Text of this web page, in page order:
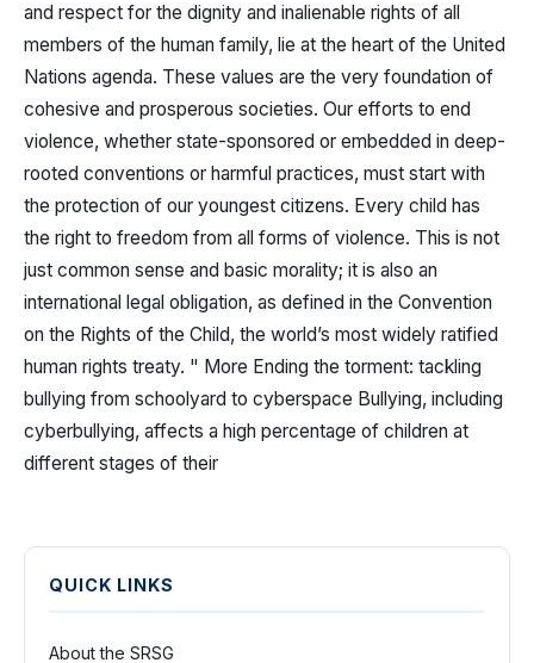
and respect for the dignity and inalienable rights of all
members of the human family, lie at the heart of the United
Nations agenda. These values are the very foundation of
cohesive and prosperous societies. Our efforts to end
violence, whether state-sponsored or embedded in deep-
rooted conventions or harmful practices, must start with
the protection of our youngest citizens. Every child has
the right to freedom from all forms of violence. This is not
just common sense and basic morality; it is also an
international legal obligation, as defined in the Convention
on the Rights of the Child, the world’s most widely ratified
human rights treaty. " More Ending the torment: tackling
bullying from schoolyard to cyberspace Bullying, including
cyberbullying, affects a high percentage of children at
different stages of their
QUICK LINKS
About the SRSG